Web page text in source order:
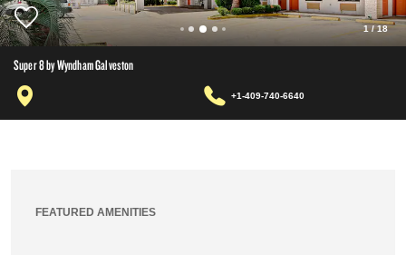
1/18
Super 8 by Wyndham Galveston
+1-409-740-6640
FEATURED AMENITIES